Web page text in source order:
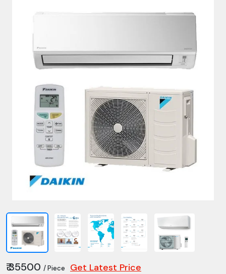
₹ 35500 / Piece Get Latest Price